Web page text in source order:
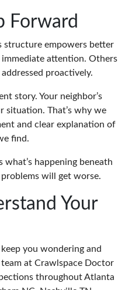
Forward
structure empowers better
immediate attention. Others
proactively.
story. Your neighbor’s
That’s why we
and clear explanation of
find.
what’s happening beneath
will get worse.
Your
you wondering and
at Crawlspace Doctor
throughout Atlanta